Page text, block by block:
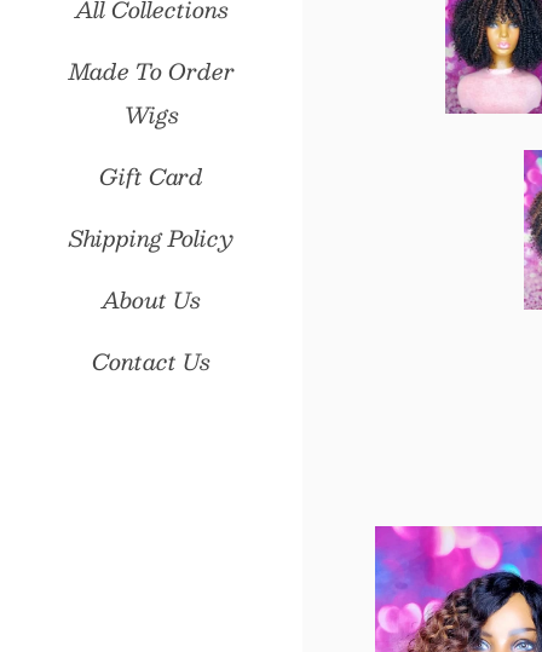
All Collections
Made To Order
Wigs
Gift Card
Shipping Policy
About Us
Contact Us